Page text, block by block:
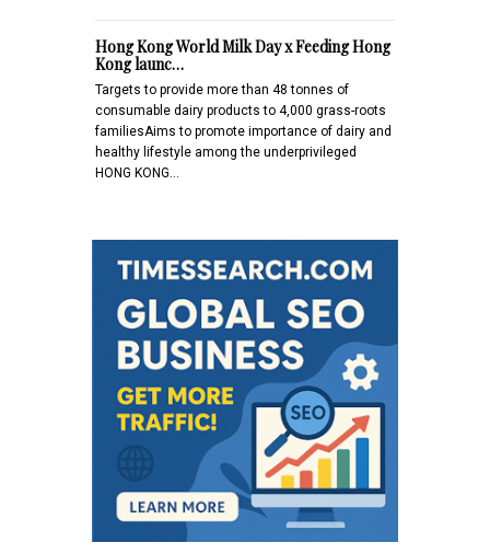
Hong Kong World Milk Day x Feeding Hong
Kong launc…
Targets to provide more than 48 tonnes of
consumable dairy products to 4,000 grass-roots
familiesAims to promote importance of dairy and
healthy lifestyle among the underprivileged
HONG KONG…